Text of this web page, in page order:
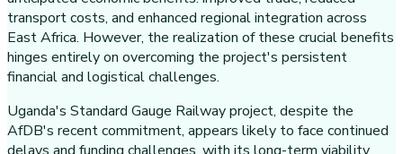
transport costs, and enhanced regional integration across
East Africa. However, the realization of these crucial benefits
hinges entirely on overcoming the project's persistent
financial and logistical challenges.
Uganda's Standard Gauge Railway project, despite the
AfDB's recent commitment, appears likely to face continued